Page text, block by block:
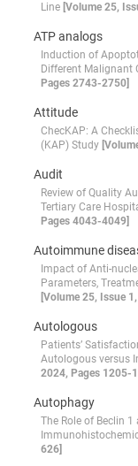
Line [Volume 25,
ATP analogs
Induction of
Different Malignant
Pages 2743-2750]
Attitude
ChecKAP: A
(KAP) Study
Audit
Review of Quality
Tertiary Care
Pages 4043-4049]
Autoimmune
Impact of Anti-
Parameters,
[Volume 25, Issue
Autologous
Patients’
Autologous versus
2024, Pages 1205-
Autophagy
The Role of Beclin
626]